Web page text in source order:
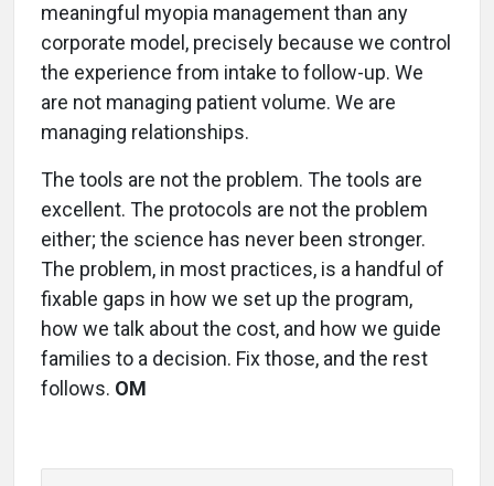
meaningful myopia management than any
corporate model, precisely because we control
the experience from intake to follow-up. We
are not managing patient volume. We are
managing relationships.
The tools are not the problem. The tools are
excellent. The protocols are not the problem
either; the science has never been stronger.
The problem, in most practices, is a handful of
fixable gaps in how we set up the program,
how we talk about the cost, and how we guide
families to a decision. Fix those, and the rest
follows. OM